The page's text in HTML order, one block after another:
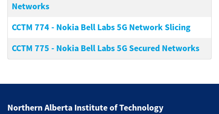
Networks
CCTM 774 - Nokia Bell Labs 5G Network Slicing
CCTM 775 - Nokia Bell Labs 5G Secured Networks
Northern Alberta Institute of Technology